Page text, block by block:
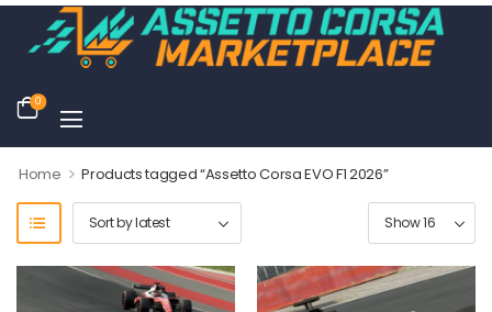
0
Home > Products tagged “Assetto Corsa EVO F1 2026”